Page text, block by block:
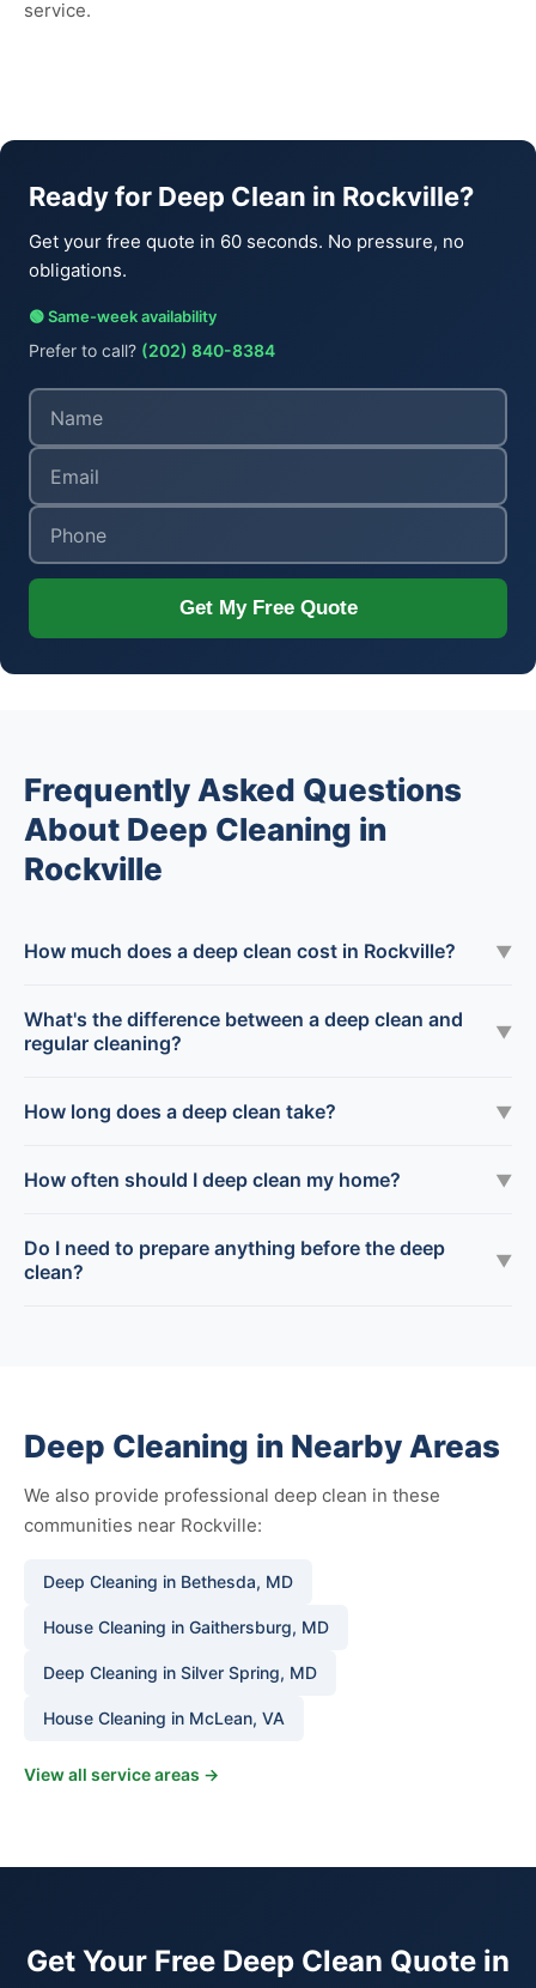
service.
Ready for Deep Clean in Rockville?
Get your free quote in 60 seconds. No pressure, no
obligations.
🟢 Same-week availability
Prefer to call? (202) 840-8384
Get My Free Quote
Frequently Asked Questions
About Deep Cleaning in
Rockville
How much does a deep clean cost in Rockville? ▼
What's the difference between a deep clean and
regular cleaning?
▼
How long does a deep clean take? ▼
How often should I deep clean my home? ▼
Do I need to prepare anything before the deep
clean?
▼
Deep Cleaning in Nearby Areas
We also provide professional deep clean in these
communities near Rockville:
Deep Cleaning in Bethesda, MD
House Cleaning in Gaithersburg, MD
Deep Cleaning in Silver Spring, MD
House Cleaning in McLean, VA
View all service areas →
Get Your Free Deep Clean Quote in